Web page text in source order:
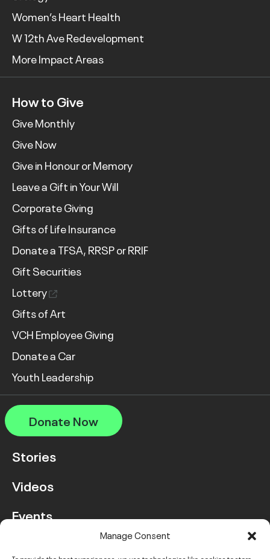
Manage Consent
Women’s Heart Health
W 12th Ave Redevelopment
More Impact Areas
How to Give
Give Monthly
Give Now
Give in Honour or Memory
Leave a Gift in Your Will
Corporate Giving
Gifts of Life Insurance
Donate a TFSA, RRSP or RRIF
Gift Securities
Lottery
Gifts of Art
VCH Employee Giving
Donate a Car
Youth Leadership
Donate Now
Stories
Videos
Events